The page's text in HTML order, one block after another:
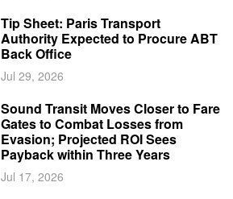
Tip Sheet: Paris Transport
Authority Expected to Procure ABT
Back Office
Jul 29, 2026
Sound Transit Moves Closer to Fare
Gates to Combat Losses from
Evasion; Projected ROI Sees
Payback within Three Years
Jul 17, 2026